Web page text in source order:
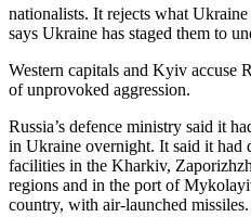
nationalists. It rejects what
says Ukraine has staged them to
Western capitals and Kyiv accuse
of unprovoked aggression.
Russia’s defence ministry said it
in Ukraine overnight. It said it had
facilities in the Kharkiv,
regions and in the port of
country, with air-launched missiles.